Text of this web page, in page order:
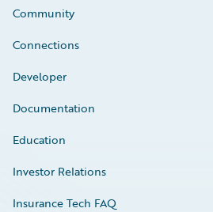
Community
Connections
Developer
Documentation
Education
Investor Relations
Insurance Tech FAQ